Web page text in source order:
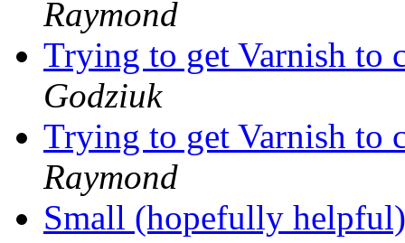
Raymond
Trying to get Varnish to
Godziuk
Trying to get Varnish to
Raymond
Small (hopefully